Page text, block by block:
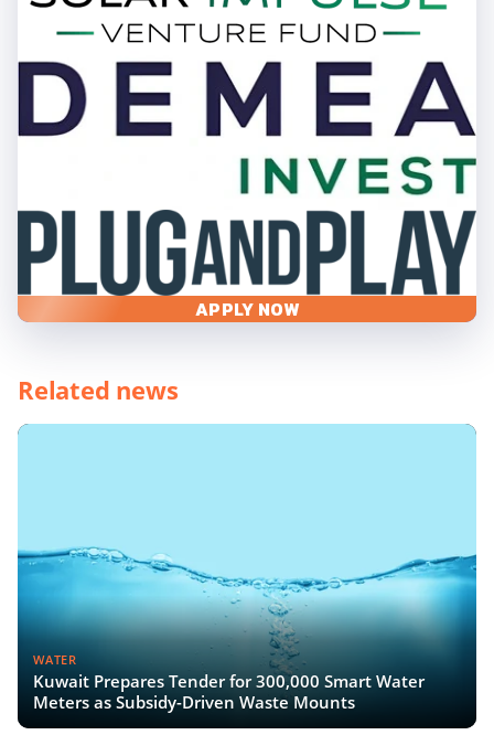
APPLY NOW
Related news
WATER
Kuwait Prepares Tender for 300,000 Smart Water
Meters as Subsidy-Driven Waste Mounts